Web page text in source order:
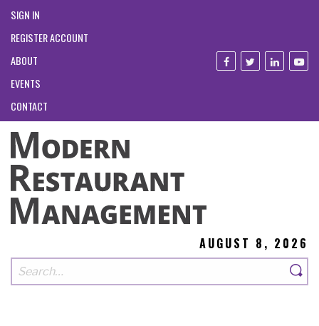
SIGN IN
REGISTER ACCOUNT
ABOUT
EVENTS
CONTACT
AUGUST 8, 2026